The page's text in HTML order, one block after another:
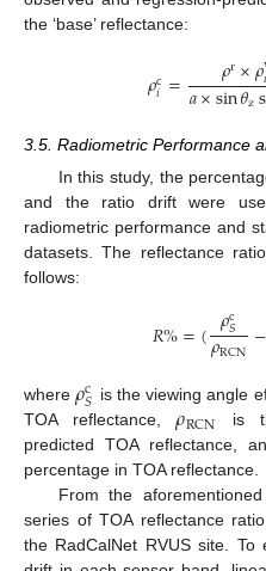
the ‘base’ reflectance:
𝜌c
𝑖= 𝜌r×𝜌
𝑎×sin𝜃z
3.5. Radiometric Performance
In this study, the
and the ratio drift were
radiometric performance and
datasets. The reflectance
follows:
𝑅%=( 𝜌c𝑆
𝜌RCN−
where𝜌c
𝑆 is the viewing angle
TOA reflectance,𝜌RCN
is
predicted TOA reflectance,
percentage in TOA reflectance.
From the
series of TOA reflectance
the RadCalNet RVUS site. To